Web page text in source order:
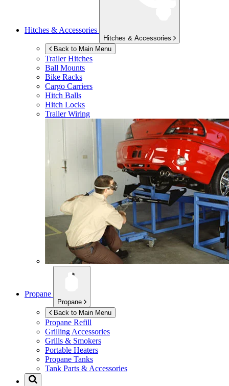
Hitches & Accessories
Hitches & Accessories
Back to Main Menu
Trailer Hitches
Ball Mounts
Bike Racks
Cargo Carriers
Hitch Balls
Hitch Locks
Trailer Wiring
Propane
Propane
Back to Main Menu
Propane Refill
Grilling Accessories
Grills & Smokers
Portable Heaters
Propane Tanks
Tank Parts & Accessories